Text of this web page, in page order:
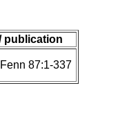
publication
87:1-337